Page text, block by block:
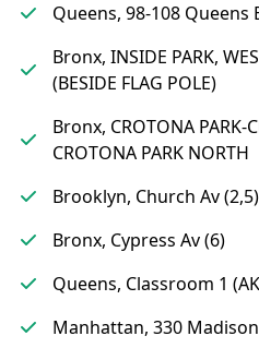
Queens, 98-108 Queens
Bronx, INSIDE PARK,
(BESIDE FLAG POLE)
Bronx, CROTONA PARK-
CROTONA PARK NORTH
Brooklyn, Church Av (2,5)
Bronx, Cypress Av (6)
Queens, Classroom 1
Manhattan, 330